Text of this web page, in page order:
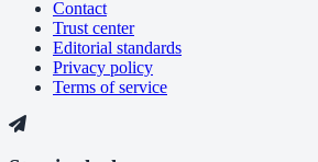
Contact
Trust center
Editorial standards
Privacy policy
Terms of service